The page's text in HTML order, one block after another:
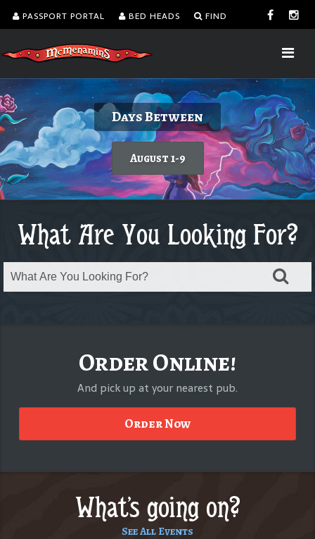
PASSPORT PORTAL BED HEADS FIND
Days Between
August 1-9
Kalama Harbor Lodge 5th Annual
Brewfest
Saturday, August 8
August is Washington Wine Month
Today's featured wine
Delicious burgers without turning on the
grill.
Order takeout or delivery
What Are You Looking For?
Order Online!
And pick up at your nearest pub.
Order Now
What's going on?
See All Events